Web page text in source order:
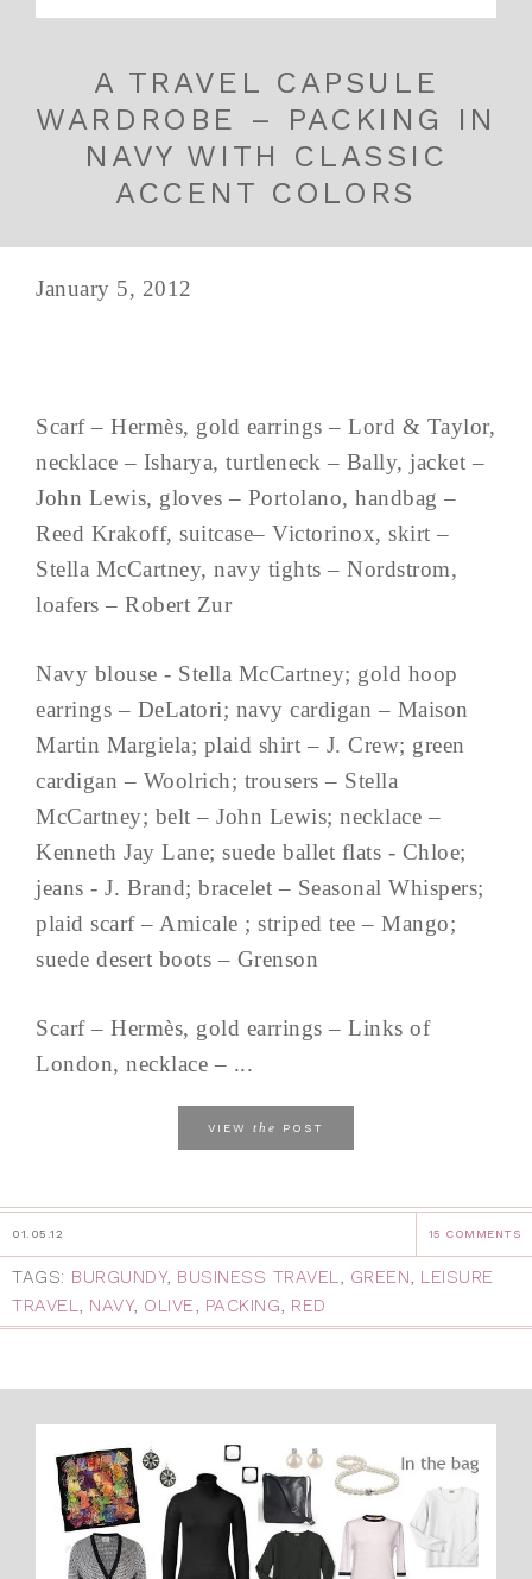
A TRAVEL CAPSULE
WARDROBE – PACKING IN
NAVY WITH CLASSIC
ACCENT COLORS
January 5, 2012
Scarf – Hermès, gold earrings – Lord & Taylor,
necklace – Isharya, turtleneck – Bally, jacket –
John Lewis, gloves – Portolano, handbag –
Reed Krakoff, suitcase– Victorinox, skirt –
Stella McCartney, navy tights – Nordstrom,
loafers – Robert Zur
Navy blouse - Stella McCartney; gold hoop
earrings – DeLatori; navy cardigan – Maison
Martin Margiela; plaid shirt – J. Crew; green
cardigan – Woolrich; trousers – Stella
McCartney; belt – John Lewis; necklace –
Kenneth Jay Lane; suede ballet flats - Chloe;
jeans - J. Brand; bracelet – Seasonal Whispers;
plaid scarf – Amicale ; striped tee – Mango;
suede desert boots – Grenson
Scarf – Hermès, gold earrings – Links of
London, necklace – ...
VIEW the POST
01.05.12 15 COMMENTS
TAGS: BURGUNDY, BUSINESS TRAVEL, GREEN, LEISURE
TRAVEL, NAVY, OLIVE, PACKING, RED